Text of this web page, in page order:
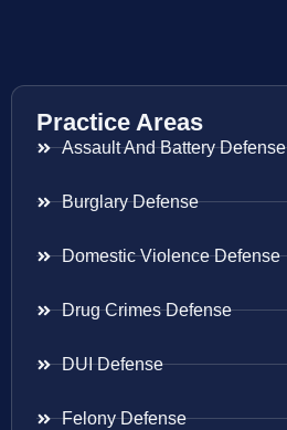
Practice Areas
Assault And Battery Defense
Burglary Defense
Domestic Violence Defense
Drug Crimes Defense
DUI Defense
Felony Defense